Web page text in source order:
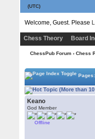
(UTC)
Welcome, Guest. Please
Chess Theory Board
ChessPub Forum› Chess
Keano
God Member
Offline